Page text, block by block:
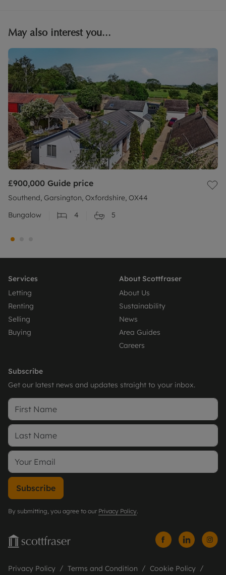
May also interest you...
£900,000 Guide price
Southend, Garsington, Oxfordshire, OX44
Bungalow
4 5
Services
Letting
Renting
Selling
Buying
About Scottfraser
About Us
Sustainability
News
Area Guides
Careers
Subscribe
Get our latest news and updates straight to your inbox.
Subscribe
By submitting, you agree to our Privacy Policy.
Privacy Policy Terms and Condition Cookie Policy